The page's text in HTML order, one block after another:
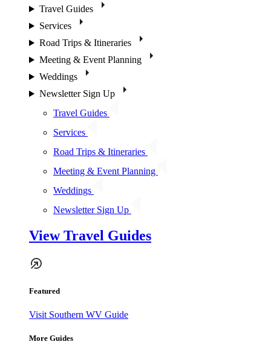
Travel Guides
Services
Road Trips & Itineraries
Meeting & Event Planning
Weddings
Newsletter Sign Up
Travel Guides
Services
Road Trips & Itineraries
Meeting & Event Planning
Weddings
Newsletter Sign Up
View Travel Guides
Featured
Visit Southern WV Guide
More Guides